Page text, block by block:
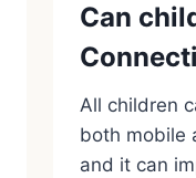
Can
All children
both mobile
and it can